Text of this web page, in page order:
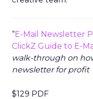
“E-Mail Newsletter
ClickZ Guide to E-
walk-through on
newsletter for profit
$129 PDF